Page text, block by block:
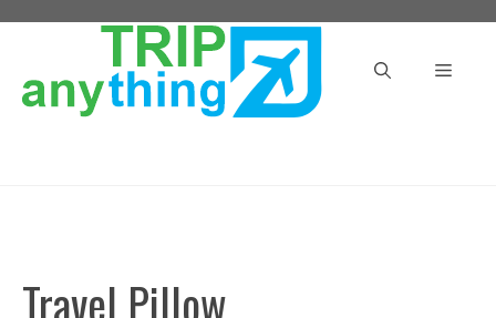
content
Menu
Travel Pillow